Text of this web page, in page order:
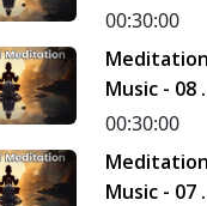
30 Minutes
00:30:00
Meditation
Music - 08
30 Minutes
00:30:00
Meditation
Music - 07